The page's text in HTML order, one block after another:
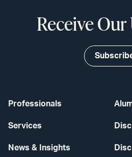
Professionals
Services
News & Insights
Receive